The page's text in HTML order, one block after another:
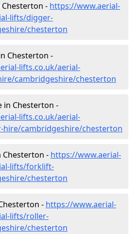
- https://www.aerial-
lifts/digger-
chesterton
Chesterton -
lifts.co.uk/aerial-
/cambridgeshire/chesterton
in Chesterton -
lifts.co.uk/aerial-
hire/cambridgeshire/chesterton
- https://www.aerial-
lifts/forklift-
chesterton
- https://www.aerial-
lifts/roller-
chesterton